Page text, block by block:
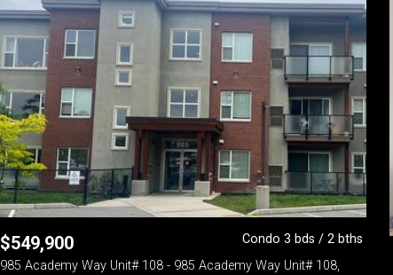
$549,900
Condo 3 bds / 2 bths
985 Academy Way Unit# 108 - 985 Academy Way Unit# 108,